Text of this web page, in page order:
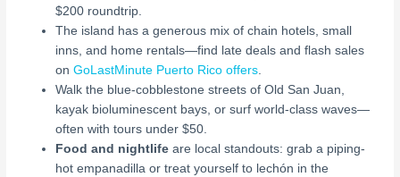
$200 roundtrip.
The island has a generous mix of chain hotels, small
inns, and home rentals—find late deals and flash sales
onGoLastMinute Puerto Rico offers.
Walk the blue-cobblestone streets of Old San Juan,
kayak bioluminescent bays, or surf world-class waves—
often with tours under $50.
Food and nightlife are local standouts: grab a piping-
hot empanadilla or treat yourself to lechón in the